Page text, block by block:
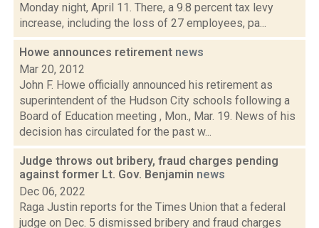
Monday night, April 11. There, a 9.8 percent tax levy
increase, including the loss of 27 employees, pa...
Howe announces retirement news
Mar 20, 2012
John F. Howe officially announced his retirement as
superintendent of the Hudson City schools following a
Board of Education meeting , Mon., Mar. 19. News of his
decision has circulated for the past w...
Judge throws out bribery, fraud charges pending
against former Lt. Gov. Benjamin news
Dec 06, 2022
Raga Justin reports for the Times Union that a federal
judge on Dec. 5 dismissed bribery and fraud charges